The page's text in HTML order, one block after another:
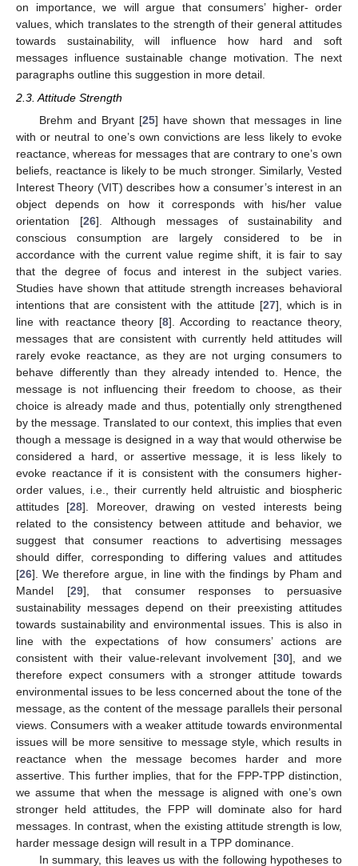
on importance, we will argue that consumers’ higher- order
values, which translates to the strength of their general attitudes
towards sustainability, will influence how hard and soft
messages influence sustainable change motivation. The next
paragraphs outline this suggestion in more detail.
2.3. Attitude Strength
Brehm and Bryant [25] have shown that messages in line
with or neutral to one’s own convictions are less likely to evoke
reactance, whereas for messages that are contrary to one’s own
beliefs, reactance is likely to be much stronger. Similarly, Vested
Interest Theory (VIT) describes how a consumer’s interest in an
object depends on how it corresponds with his/her value
orientation [26]. Although messages of sustainability and
conscious consumption are largely considered to be in
accordance with the current value regime shift, it is fair to say
that the degree of focus and interest in the subject varies.
Studies have shown that attitude strength increases behavioral
intentions that are consistent with the attitude [27], which is in
line with reactance theory [8]. According to reactance theory,
messages that are consistent with currently held attitudes will
rarely evoke reactance, as they are not urging consumers to
behave differently than they already intended to. Hence, the
message is not influencing their freedom to choose, as their
choice is already made and thus, potentially only strengthened
by the message. Translated to our context, this implies that even
though a message is designed in a way that would otherwise be
considered a hard, or assertive message, it is less likely to
evoke reactance if it is consistent with the consumers higher-
order values, i.e., their currently held altruistic and biospheric
attitudes [28]. Moreover, drawing on vested interests being
related to the consistency between attitude and behavior, we
suggest that consumer reactions to advertising messages
should differ, corresponding to differing values and attitudes
[26]. We therefore argue, in line with the findings by Pham and
Mandel [29], that consumer responses to persuasive
sustainability messages depend on their preexisting attitudes
towards sustainability and environmental issues. This is also in
line with the expectations of how consumers’ actions are
consistent with their value-relevant involvement [30], and we
therefore expect consumers with a stronger attitude towards
environmental issues to be less concerned about the tone of the
message, as the content of the message parallels their personal
views. Consumers with a weaker attitude towards environmental
issues will be more sensitive to message style, which results in
reactance when the message becomes harder and more
assertive. This further implies, that for the FPP-TPP distinction,
we assume that when the message is aligned with one’s own
stronger held attitudes, the FPP will dominate also for hard
messages. In contrast, when the existing attitude strength is low,
harder message design will result in a TPP dominance.
In summary, this leaves us with the following hypotheses to